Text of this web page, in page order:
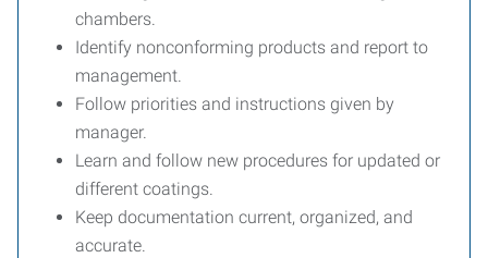
chambers.
Identify nonconforming products and report to
management.
Follow priorities and instructions given by
manager.
Learn and follow new procedures for updated or
different coatings.
Keep documentation current, organized, and
accurate.